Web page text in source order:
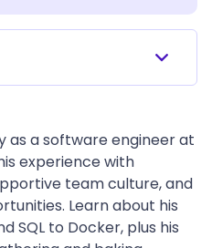
as a software engineer at
experience with
team culture, and
Learn about his
SQL to Docker, plus his